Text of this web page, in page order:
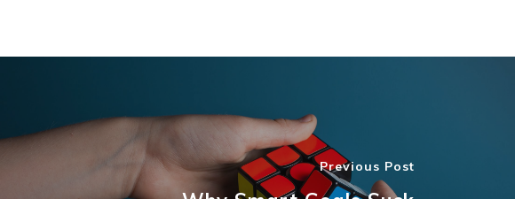
Previous Post